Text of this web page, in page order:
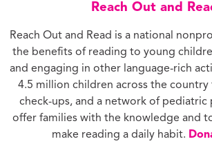
Reach Out and
Reach Out and Read is a national
the benefits of reading to young
and engaging in other language-rich
4.5 million children across the
check-ups, and a network of pediatric
offer families with the knowledge and
make reading a daily habit.